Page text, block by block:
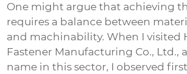
One might argue that achieving
requires a balance between
and machinability. When I visited
Fastener Manufacturing Co., Ltd.,
name in this sector, I observed